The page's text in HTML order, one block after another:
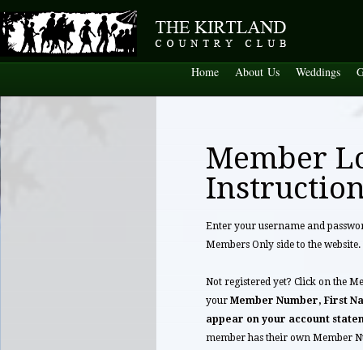
Home About Us Weddings
Member
Enter your username and
Members Only side to the website.
Not registered yet? Click on the
your Member Number, First
appear on your account
member has their own Member